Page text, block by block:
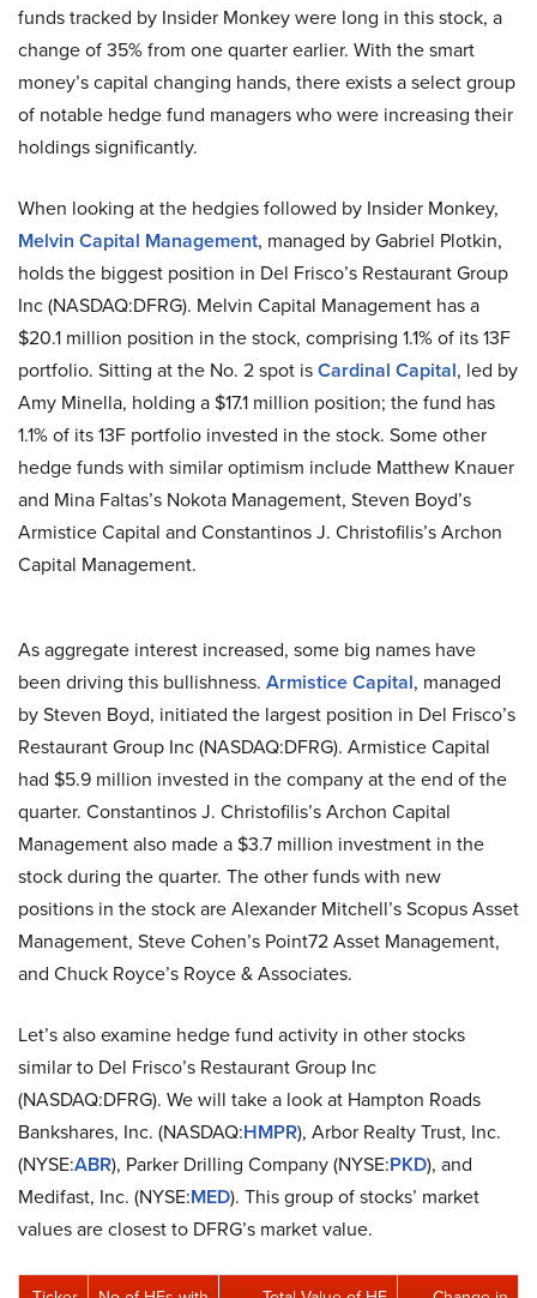
funds tracked by Insider Monkey were long in this stock, a
change of 35% from one quarter earlier. With the smart
money’s capital changing hands, there exists a select group
of notable hedge fund managers who were increasing their
holdings significantly.
When looking at the hedgies followed by Insider Monkey,
Melvin Capital Management, managed by Gabriel Plotkin,
holds the biggest position in Del Frisco’s Restaurant Group
Inc (NASDAQ:DFRG). Melvin Capital Management has a
$20.1 million position in the stock, comprising 1.1% of its 13F
portfolio. Sitting at the No. 2 spot isCardinal Capital, led by
Amy Minella, holding a $17.1 million position; the fund has
1.1% of its 13F portfolio invested in the stock. Some other
hedge funds with similar optimism include Matthew Knauer
and Mina Faltas’s Nokota Management, Steven Boyd’s
Armistice Capital and Constantinos J. Christofilis’s Archon
Capital Management.
As aggregate interest increased, some big names have
been driving this bullishness. Armistice Capital, managed
by Steven Boyd, initiated the largest position in Del Frisco’s
Restaurant Group Inc (NASDAQ:DFRG). Armistice Capital
had $5.9 million invested in the company at the end of the
quarter. Constantinos J. Christofilis’s Archon Capital
Management also made a $3.7 million investment in the
stock during the quarter. The other funds with new
positions in the stock are Alexander Mitchell’s Scopus Asset
Management, Steve Cohen’s Point72 Asset Management,
and Chuck Royce’s Royce & Associates.
Let’s also examine hedge fund activity in other stocks
similar to Del Frisco’s Restaurant Group Inc
(NASDAQ:DFRG). We will take a look at Hampton Roads
Bankshares, Inc. (NASDAQ:HMPR), Arbor Realty Trust, Inc.
(NYSE:ABR), Parker Drilling Company (NYSE:PKD), and
Medifast, Inc. (NYSE:MED). This group of stocks’ market
values are closest to DFRG’s market value.